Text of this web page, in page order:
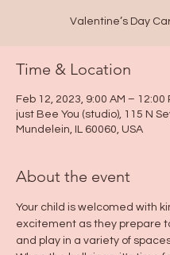
Valentine’s Day
Time & Location
Feb 12, 2023, 9:00 AM – 12:00
just Bee You (studio), 115 N
Mundelein, IL 60060, USA
About the event
Your child is welcomed with
excitement as they prepare
and play in a variety of